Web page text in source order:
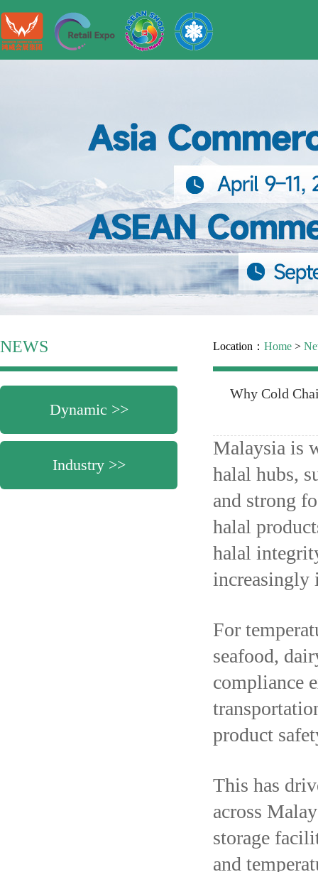
NEWS
Dynamic >>
Industry >>
Location： Home >
Why Cold
Malaysia is
halal hubs,
and strong
halal
halal
increasingly
For
seafood,
compliance
product
This has
across
storage
and